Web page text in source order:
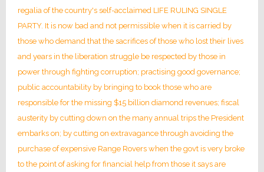
regalia of the country's self-acclaimed LIFE RULING SINGLE
PARTY. It is now bad and not permissible when it is carried by
those who demand that the sacrifices of those who lost their lives
and years in the liberation struggle be respected by those in
power through fighting corruption; practising good governance;
public accountability by bringing to book those who are
responsible for the missing $15 billion diamond revenues; fiscal
austerity by cutting down on the many annual trips the President
embarks on; by cutting on extravagance through avoiding the
purchase of expensive Range Rovers when the govt is very broke
to the point of asking for financial help from those it says are